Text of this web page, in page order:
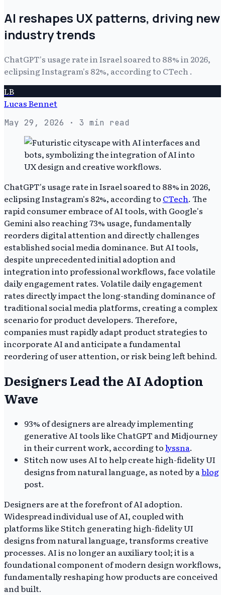
AI reshapes UX patterns, driving new
industry trends
ChatGPT's usage rate in Israel soared to 88% in 2026,
eclipsing Instagram's 82%, according to CTech .
LB
Lucas Bennet
May 29, 2026 · 3 min read
ChatGPT's usage rate in Israel soared to 88% in 2026,
eclipsing Instagram's 82%, according to CTech. The
rapid consumer embrace of AI tools, with Google's
Gemini also reaching 73% usage, fundamentally
reorders digital attention and directly challenges
established social media dominance. But AI tools,
despite unprecedented initial adoption and
integration into professional workflows, face volatile
daily engagement rates. Volatile daily engagement
rates directly impact the long-standing dominance of
traditional social media platforms, creating a complex
scenario for product developers. Therefore,
companies must rapidly adapt product strategies to
incorporate AI and anticipate a fundamental
reordering of user attention, or risk being left behind.
Designers Lead the AI Adoption
Wave
93% of designers are already implementing
generative AI tools like ChatGPT and Midjourney
in their current work, according tolyssna.
Stitch now uses AI to help create high-fidelity UI
designs from natural language, as noted by a blog
post.
Designers are at the forefront of AI adoption.
Widespread individual use of AI, coupled with
platforms like Stitch generating high-fidelity UI
designs from natural language, transforms creative
processes. AI is no longer an auxiliary tool; it is a
foundational component of modern design workflows,
fundamentally reshaping how products are conceived
and built.